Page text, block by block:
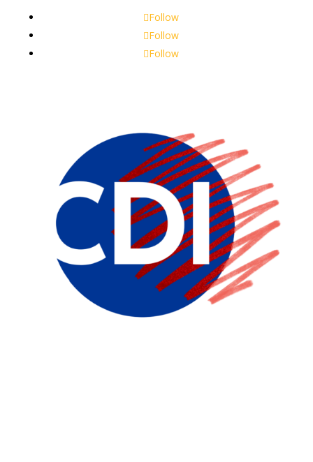
Follow
Follow
Follow